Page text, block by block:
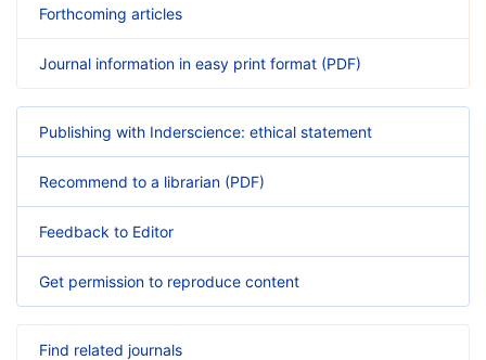
Forthcoming articles
Journal information in easy print format (PDF)
Publishing with Inderscience: ethical statement
Recommend to a librarian (PDF)
Feedback to Editor
Get permission to reproduce content
Find related journals